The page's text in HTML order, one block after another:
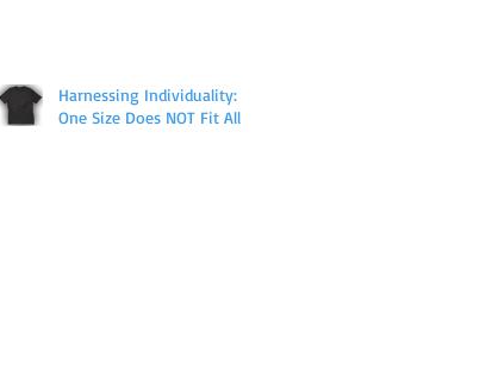
Harnessing Individuality:
One Size Does NOT Fit All